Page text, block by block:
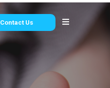
Contact Us